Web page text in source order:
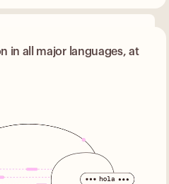
in all major languages, at